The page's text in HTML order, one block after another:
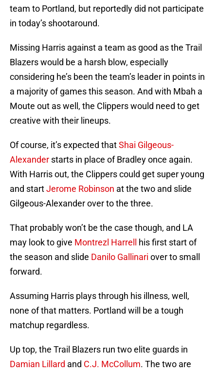
team to Portland, but reportedly did not participate
in today’s shootaround.
Missing Harris against a team as good as the Trail
Blazers would be a harsh blow, especially
considering he’s been the team’s leader in points in
a majority of games this season. And with Mbah a
Moute out as well, the Clippers would need to get
creative with their lineups.
Of course, it’s expected thatShai Gilgeous-
Alexander starts in place of Bradley once again.
With Harris out, the Clippers could get super young
and startJerome Robinson at the two and slide
Gilgeous-Alexander over to the three.
That probably won’t be the case though, and LA
may look to give Montrezl Harrell
his first start of
the season and slide Danilo Gallinari over to small
forward.
Assuming Harris plays through his illness, well,
none of that matters. Portland will be a tough
matchup regardless.
Up top, the Trail Blazers run two elite guards in
Damian Lillard and C.J. McCollum. The two are